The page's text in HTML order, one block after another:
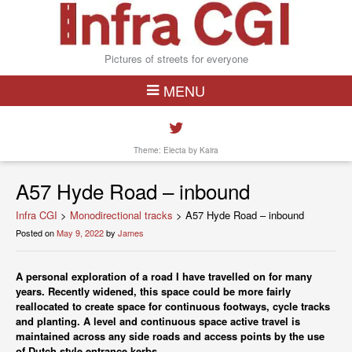
Pictures of streets for everyone
MENU
Theme: Electa by Kaira
A57 Hyde Road – inbound
Infra CGI > Monodirectional tracks > A57 Hyde Road – inbound
Posted onMay 9, 2022by James
A personal exploration of a road I have travelled on for many
years. Recently widened, this space could be more fairly
reallocated to create space for continuous footways, cycle tracks
and planting. A level and continuous space active travel is
maintained across any side roads and access points by the use